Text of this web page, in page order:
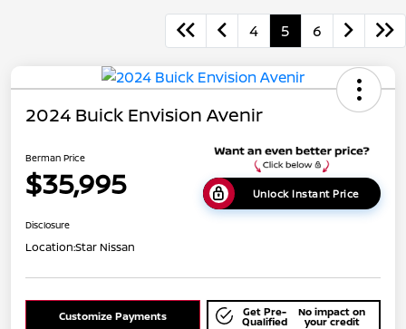
4 5 6
2024 Buick Envision Avenir
Berman Price
$35,995 Unlock Instant Price
Disclosure
Location:Star Nissan
Customize Payments Get Pre-
Qualified
No impact on
your credit